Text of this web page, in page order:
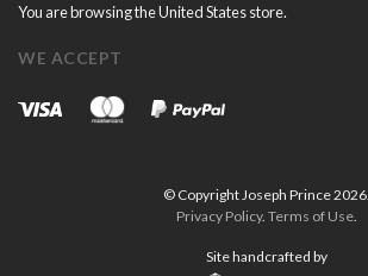
You are browsing the United States store.
WE ACCEPT
© Copyright Joseph Prince 2026.
Privacy Policy. Terms of Use
Site handcrafted by